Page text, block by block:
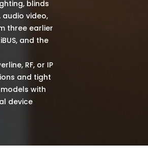
blinds
audio video,
three earlier
and the
RF, or IP
and tight
with
device